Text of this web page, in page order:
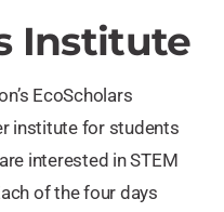
Institute
EcoScholars
institute for students
interested in STEM
of the four days